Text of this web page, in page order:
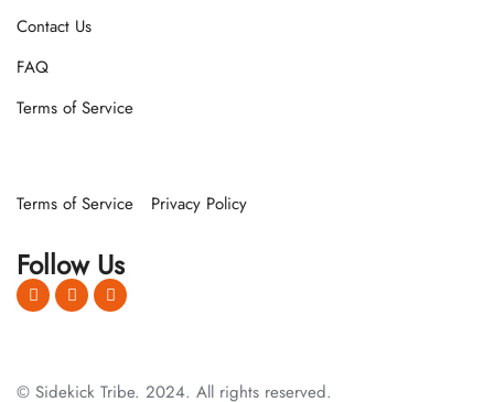
Contact Us
FAQ
Terms of Service
Terms of Service Privacy Policy
Follow Us
© Sidekick Tribe. 2024. All rights reserved.